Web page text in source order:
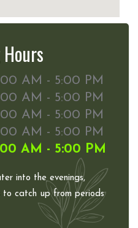
AM - 5:00 PM
AM - 5:00 PM
AM - 5:00 PM
AM - 5:00 PM
AM - 5:00 PM
into the evenings,
to catch up from periods